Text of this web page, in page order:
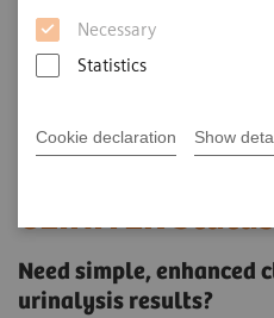
Necessary
Statistics
Cookie declaration Show
CLINITEK
Need simple,
urinalysis results?